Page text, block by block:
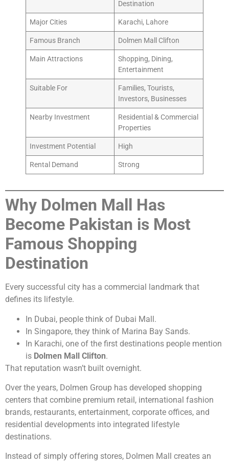
Destination
Major Cities Karachi, Lahore
Famous Branch Dolmen Mall Clifton
Main Attractions
Shopping, Dining,
Entertainment
Suitable For
Families, Tourists,
Investors, Businesses
Nearby Investment
Residential & Commercial
Properties
Investment Potential High
Rental Demand Strong
Why Dolmen Mall Has
Become Pakistan is Most
Famous Shopping
Destination
Every successful city has a commercial landmark that
defines its lifestyle.
In Dubai, people think of Dubai Mall.
In Singapore, they think of Marina Bay Sands.
In Karachi, one of the first destinations people mention
is Dolmen Mall Clifton.
That reputation wasn’t built overnight.
Over the years, Dolmen Group has developed shopping
centers that combine premium retail, international fashion
brands, restaurants, entertainment, corporate offices, and
residential developments into integrated lifestyle
destinations.
Instead of simply offering stores, Dolmen Mall creates an